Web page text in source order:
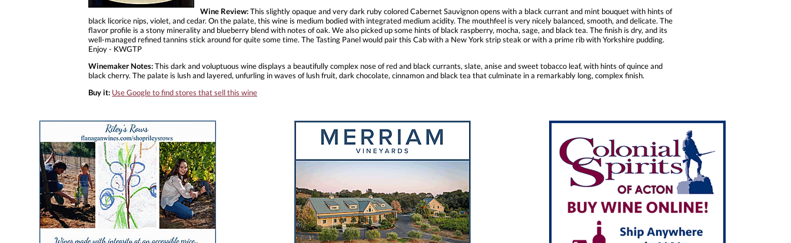
Wine Review:This slightly opaque and very dark ruby colored Cabernet Sauvignon opens with a black currant and mint bouquet with hints of
black licorice nips, violet, and cedar. On the palate, this wine is medium bodied with integrated medium acidity. The mouthfeel is very nicely balanced, smooth, and delicate. The
flavor profile is a stony minerality and blueberry blend with notes of oak. We also picked up some hints of black raspberry, mocha, sage, and black tea. The finish is dry, and its
well-managed refined tannins stick around for quite some time. The Tasting Panel would pair this Cab with a New York strip steak or with a prime rib with Yorkshire pudding.
Enjoy - KWGTP
Winemaker Notes:This dark and voluptuous wine displays a beautifully complex nose of red and black currants, slate, anise and sweet tobacco leaf, with hints of quince and
black cherry. The palate is lush and layered, unfurling in waves of lush fruit, dark chocolate, cinnamon and black tea that culminate in a remarkably long, complex finish.
Buy it: Use Google to find stores that sell this wine